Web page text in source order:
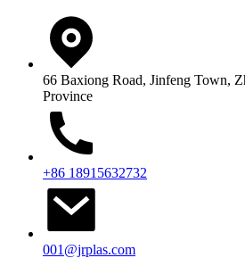
66 Baxiong Road, Jinfeng Town,
Province
+86 18915632732
001@jrplas.com